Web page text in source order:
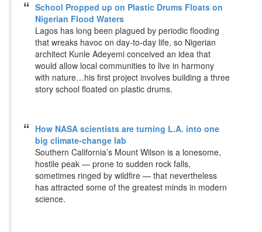
School Propped up on Plastic Drums Floats on
Nigerian Flood Waters
Lagos has long been plagued by periodic flooding
that wreaks havoc on day-to-day life, so Nigerian
architect Kunle Adeyemi conceived an idea that
would allow local communities to live in harmony
with nature…his first project involves building a three
story school floated on plastic drums.
How NASA scientists are turning L.A. into one
big climate-change lab
Southern California’s Mount Wilson is a lonesome,
hostile peak — prone to sudden rock falls,
sometimes ringed by wildfire — that nevertheless
has attracted some of the greatest minds in modern
science.